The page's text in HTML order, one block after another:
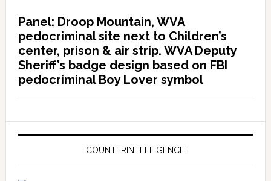
Panel: Droop Mountain, WVA
pedocriminal site next to Children’s
center, prison & air strip. WVA Deputy
Sheriff’s badge design based on FBI
pedocriminal Boy Lover symbol
COUNTERINTELLIGENCE